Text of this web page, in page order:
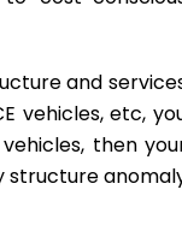
and
vehicles, etc,
then
structure